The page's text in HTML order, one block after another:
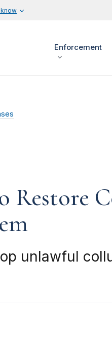
Enforcement
Restore
unlawful